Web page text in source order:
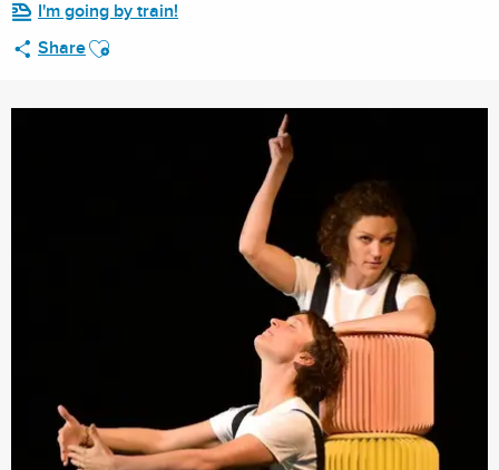
I'm going by train!
ShareAjouter aux favoris